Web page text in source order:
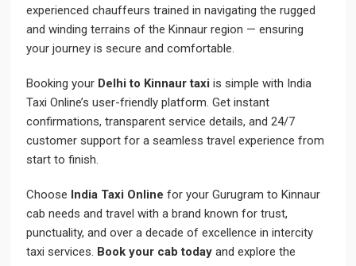
experienced chauffeurs trained in navigating the rugged
and winding terrains of the Kinnaur region — ensuring
your journey is secure and comfortable.
Booking your Delhi to Kinnaur taxi is simple with India
Taxi Online’s user-friendly platform. Get instant
confirmations, transparent service details, and 24/7
customer support for a seamless travel experience from
start to finish.
Choose India Taxi Online for your Gurugram to Kinnaur
cab needs and travel with a brand known for trust,
punctuality, and over a decade of excellence in intercity
taxi services. Book your cab today and explore the